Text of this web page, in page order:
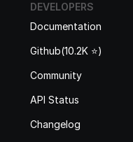
DEVELOPERS
Documentation
Github(10.2K ⭐️)
Community
API Status
Changelog